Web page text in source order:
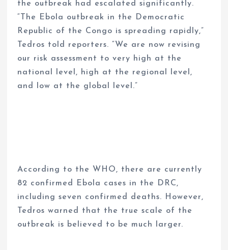
the outbreak had escalated significantly.
“The Ebola outbreak in the Democratic
Republic of the Congo is spreading rapidly,”
Tedros told reporters. “We are now revising
our risk assessment to very high at the
national level, high at the regional level,
and low at the global level.”
According to the WHO, there are currently
82 confirmed Ebola cases in the DRC,
including seven confirmed deaths. However,
Tedros warned that the true scale of the
outbreak is believed to be much larger.